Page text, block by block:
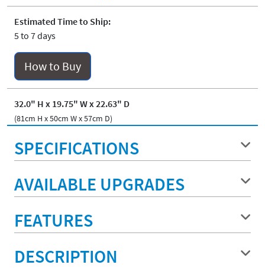
Estimated Time to Ship:
5 to 7 days
How to Buy
32.0" H x 19.75" W x 22.63" D
(81cm H x 50cm W x 57cm D)
SPECIFICATIONS
AVAILABLE UPGRADES
FEATURES
DESCRIPTION